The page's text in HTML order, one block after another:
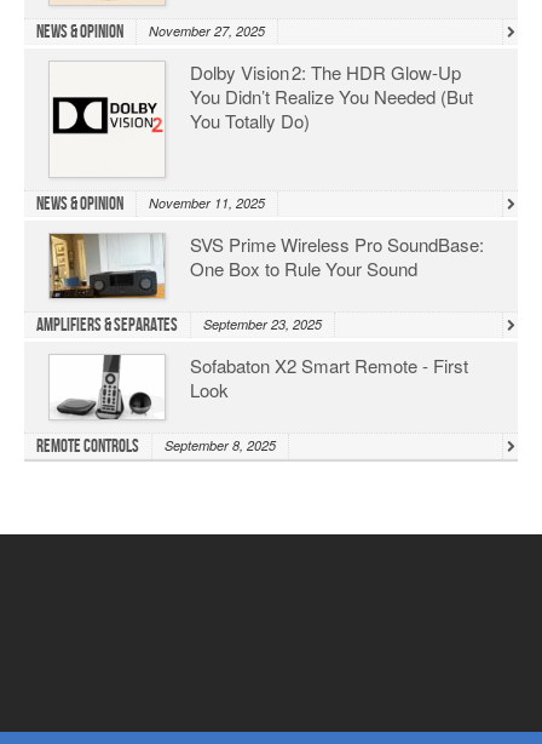
News & Opinion November 27, 2025
Dolby Vision 2: The HDR Glow‑Up
You Didn’t Realize You Needed (But
You Totally Do)
News & Opinion November 11, 2025
SVS Prime Wireless Pro SoundBase:
One Box to Rule Your Sound
Amplifiers & Separates September 23, 2025
Sofabaton X2 Smart Remote - First
Look
Remote Controls September 8, 2025